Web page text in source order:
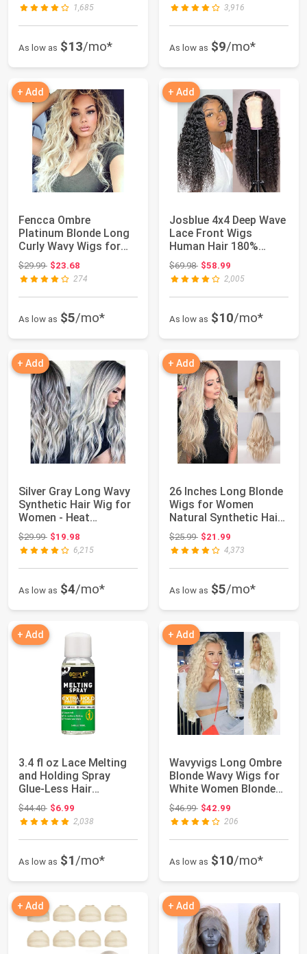
1,685
As low as $13/mo*
3,916
As low as $9/mo*
+ Add
Fencca Ombre
Platinum Blonde Long
Curly Wavy Wigs for
Women Glueless wig...
$29.99Original price: $29.99
$23.68
274
As low as $5/mo*
+ Add
Josblue 4x4 Deep Wave
Lace Front Wigs
Human Hair 180%
Density HD Transpa...
$69.98Original price: $69.98
$58.99
2,005
As low as $10/mo*
+ Add
Silver Gray Long Wavy
Synthetic Hair Wig for
Women - Heat
Resistant 23in...
$29.99Original price: $29.99
$19.98
6,215
As low as $4/mo*
+ Add
26 Inches Long Blonde
Wigs for Women
Natural Synthetic Hair
Ombre Blonde...
$25.99Original price: $25.99
$21.99
4,373
As low as $5/mo*
+ Add
3.4 fl oz Lace Melting
and Holding Spray
Glue-Less Hair
Adhesive for Wig...
$44.40Original price: $44.40
$6.99
2,038
As low as $1/mo*
+ Add
Wavyvigs Long Ombre
Blonde Wavy Wigs for
White Women Blonde
Soft Fluffy ...
$46.99Original price: $46.99
$42.99
206
As low as $10/mo*
+ Add + Add